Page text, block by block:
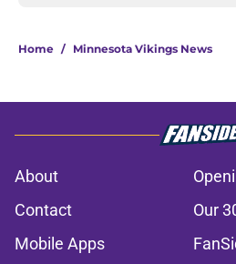
Home / Minnesota Vikings News
About
Contact
Our
Mobile Apps